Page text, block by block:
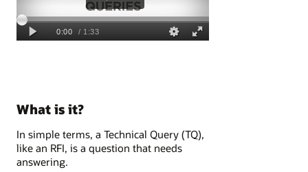
What is it?
In simple terms, a Technical Query (TQ),
like an RFI, is a question that needs
answering.